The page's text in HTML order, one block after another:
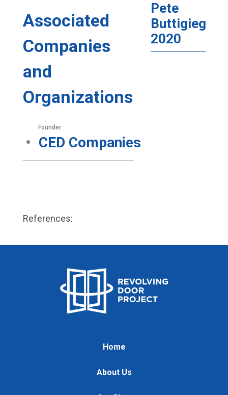
Associated
Companies
and
Organizations
Founder
CED Companies
References:
Pete
Buttigieg
2020
Home
About Us